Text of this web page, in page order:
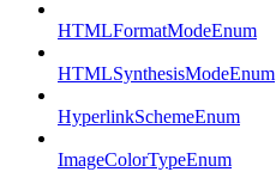
HTMLFormatModeEnum
HTMLSynthesisModeEnum
HyperlinkSchemeEnum
ImageColorTypeEnum